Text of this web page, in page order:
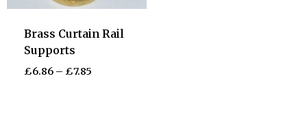
Brass Curtain Rail
Supports
£6.86– £7.85